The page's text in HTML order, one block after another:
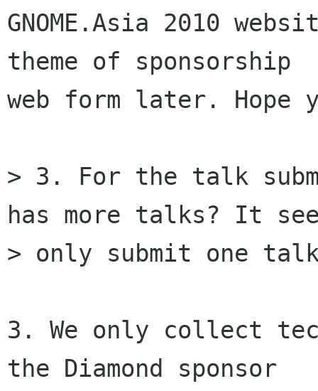
GNOME.Asia 2010
theme of sponsorship
web form later. Hope
> 3. For the talk
has more talks? It
> only submit one
3. We only collect
the Diamond sponsor